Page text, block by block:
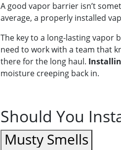
A good vapor barrier isn’t
average, a properly installed
The key to a long-lasting vapor
need to work with a team that
there for the long haul.
moisture creeping back in.
Should You
Musty Smells